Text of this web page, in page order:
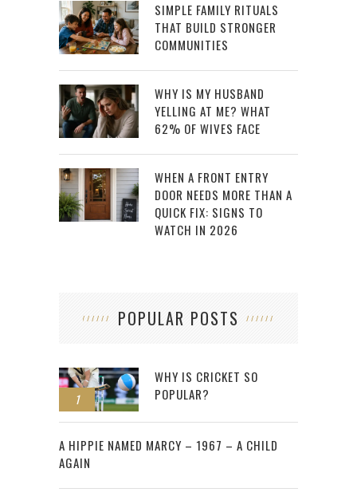
SIMPLE FAMILY RITUALS
THAT BUILD STRONGER
COMMUNITIES
WHY IS MY HUSBAND
YELLING AT ME? WHAT
62% OF WIVES FACE
WHEN A FRONT ENTRY
DOOR NEEDS MORE THAN A
QUICK FIX: SIGNS TO
WATCH IN 2026
POPULAR POSTS
1
WHY IS CRICKET SO
POPULAR?
2
A HIPPIE NAMED MARCY – 1967 – A CHILD
AGAIN